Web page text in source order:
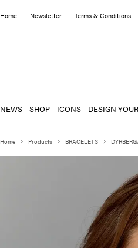
Home Newsletter Terms & Conditions
NEWS SHOP ICONS DESIGN
Home Products BRACELETS